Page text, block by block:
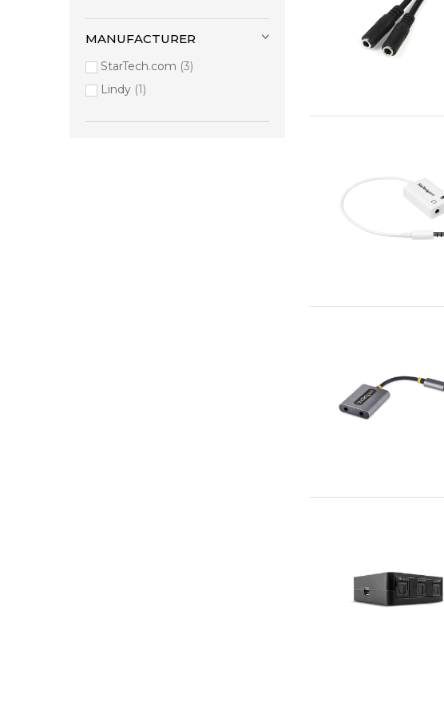
MANUFACTURER
StarTech.com 3
Lindy 1